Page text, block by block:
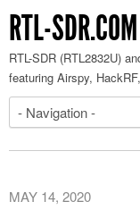
RTL-SDR.COM
RTL-SDR (RTL2832U)
featuring Airspy,
MAY 14, 2020